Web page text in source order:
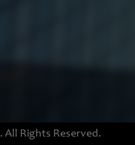
All Rights Reserved.